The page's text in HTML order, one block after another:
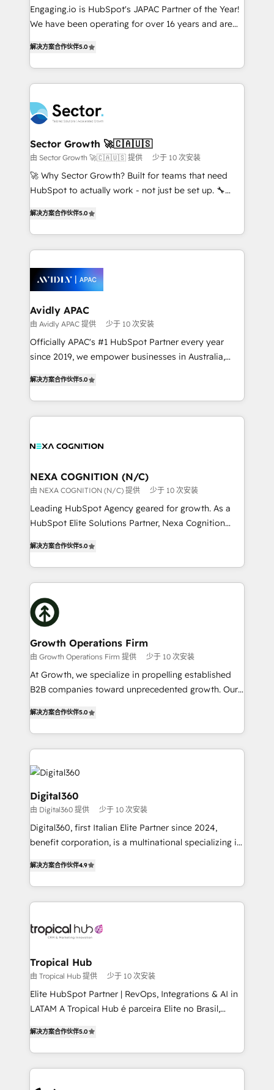
proyectos y nos vamos. Nos quedamos como
socios estratégicos, ayudando a sostener y escalar
no es crecer — es solo moverse rápido. 🌎
Operamos en Colombia, Perú, México, Ecuador,
retail, salud, banca, bienes raíces, construcción y
B2B. ✅ Crece con orden. Crece con Grows.
Engaging.io is HubSpot's JAPAC Partner of the Year!
We have been operating for over 16 years and are
capable Agency Partners globally. We specialise in
complex CRM migrations, implementations,
integrations, custom CMS portal development,
businesses. Our teams are based in North America
and APAC. We are HubSpot's top-ranked Advanced
Implementation Certified Partner and we contribute
to their advisory council. We strive to do 'good work
with good people' and have worked with incredible
brands. You can see some of them on our website,
解决方案合作伙伴5.0
Sector Growth 🚀🇨🇦🇺🇸
由 Sector Growth 🚀🇨🇦🇺🇸 提供 少于 10 次安装
🚀 Why Sector Growth? Built for teams that need
HubSpot to actually work - not just be set up. 🔧
automation, and training built for adoption. ⚡ Highly
Technical Execution: ERP, EMR and Custom
Integrations; complex builds delivered in weeks, not
workflows; automation agents; process optimization
inside HubSpot. 🏆 Industry Experience: 🏥
Healthcare: HIPAA implementations; secure data
workflows 💼 Financial Services: compliant
workflows; audit-ready reporting ⚖️ Legal: client
intake; pipeline and document workflows 🛒 E-
revenue automation 🏢 Real Estate: deal pipelines;
portfolio and lifecycle management 🏭
built to scale.
解决方案合作伙伴5.0
Avidly APAC
由 Avidly APAC 提供 少于 10 次安装
Officially APAC's #1 HubSpot Partner every year
since 2019, we empower businesses in Australia,
potential through enterprise HubSpot CRM
implementation. And we deliver best practice across
the whole HubSpot platform, covering marketing,
all businesses, from start-up to Enterprise, and have
the world. Our human approach to digital
transformation is designed for businesses who want
to grow. And we're passionate about APAC
businesses leading the world in technology, agility
record migrating businesses from CRM & Marketing
Platforms such as Salesforce, Dynamics, Pipedrive,
with attract and retain customers, manage their
business people and processes, and how they
解决方案合作伙伴5.0
NEXA COGNITION (N/C)
由 NEXA COGNITION (N/C) 提供 少于 10 次安装
Leading HubSpot Agency geared for growth. As a
HubSpot Elite Solutions Partner, Nexa Cognition
has been one of the longest-standing partners since
2012. We empower businesses to harness the full
potential of HubSpot by combining strategic
insights with technical excellence, we deliver
bespoke HubSpot solutions tailored to drive
measurable growth and operational efficiency. Why
Choose Nexa Cognition? 🚀 HubSpot Expertise: Our
certified team specialises in CRM implementation,
marketing automation, and revenue operations. 🤝
Custom Solutions: From onboarding and
HubSpot with your business needs. 🌟 Proven
Results: We’ve helped businesses of all sizes
Packages: Choose ongoing support or project-based
解决方案合作伙伴5.0
Growth Operations Firm
由 Growth Operations Firm 提供 少于 10 次安装
At Growth, we specialize in propelling established
B2B companies toward unprecedented growth. Our
sales, and marketing operations. Unlike conventional
marketing agencies, we dive deep into the
operational aspects of your business, ensuring that
each cog in your growth machine is well-oiled and
functioning optimally. With our expertise in leading
platforms like Salesforce and HubSpot, we bring a
wealth of knowledge and experience to the table.
Our strategies are tailored to your business's unique
needs, ensuring a personalized approach that aligns
解决方案合作伙伴5.0
Digital360
由 Digital360 提供 少于 10 次安装
Digital360, first Italian Elite Partner since 2024,
benefit corporation, is a multinational specializing in
marketing, and communication services, aimed at
enhancing business operations and brand
reputation. It collaborates with organizations and
through a multicultural and multidisciplinary team
technology, law, and organization, bringing together
managers, entrepreneurs, and seasoned
professionals from companies with over forty years
of market presence. Our Pillars: • RevOps
Training • Marketing, Sales and Customer Service
Automation • System Integration • Web-design on
解决方案合作伙伴4.9
Tropical Hub
由 Tropical Hub 提供 少于 10 次安装
Elite HubSpot Partner | RevOps, Integrations & AI in
LATAM A Tropical Hub é parceira Elite no Brasil,
previsível. Implementamos CRM, automações e
integrações (ERP, SAP, IA) para garantir visibilidade
de funil e rentabilidade na América Latina. -------
解决方案合作伙伴5.0